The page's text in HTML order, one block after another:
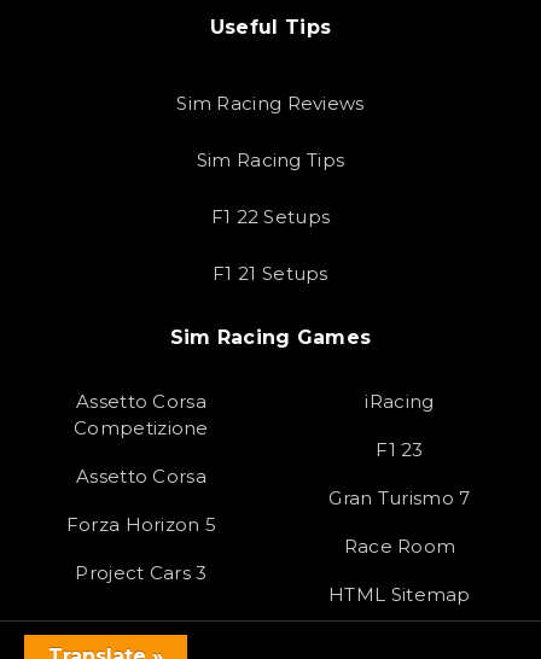
Useful Tips
Sim Racing Reviews
Sim Racing Tips
F1 22 Setups
F1 21 Setups
Sim Racing Games
Assetto Corsa
Competizione
Assetto Corsa
Forza Horizon 5
Project Cars 3
iRacing
F1 23
Gran Turismo 7
Race Room
HTML Sitemap